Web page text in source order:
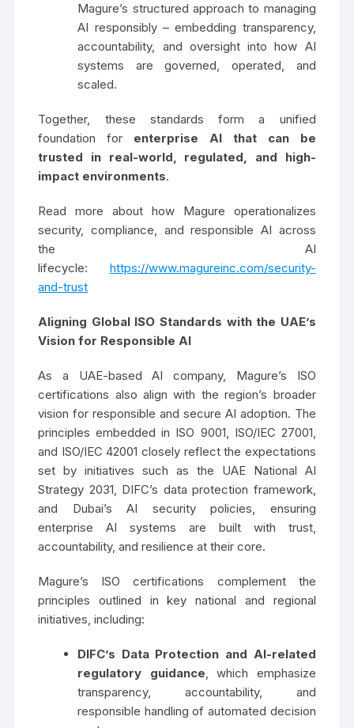
Magure’s structured approach to managing
AI responsibly – embedding transparency,
accountability, and oversight into how AI
systems are governed, operated, and
scaled.
Together, these standards form a unified
foundation for enterprise AI that can be
trusted in real-world, regulated, and high-
impact environments.
Read more about how Magure operationalizes
security, compliance, and responsible AI across
the AI
lifecycle: https://www.magureinc.com/security-
and-trust
Aligning Global ISO Standards with the UAE’s
Vision for Responsible AI
As a UAE-based AI company, Magure’s ISO
certifications also align with the region’s broader
vision for responsible and secure AI adoption. The
principles embedded in ISO 9001, ISO/IEC 27001,
and ISO/IEC 42001 closely reflect the expectations
set by initiatives such as the UAE National AI
Strategy 2031, DIFC’s data protection framework,
and Dubai’s AI security policies, ensuring
enterprise AI systems are built with trust,
accountability, and resilience at their core.
Magure’s ISO certifications complement the
principles outlined in key national and regional
initiatives, including:
DIFC’s Data Protection and AI-related
regulatory guidance, which emphasize
transparency, accountability, and
responsible handling of automated decision